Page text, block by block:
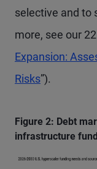
selective and to
more, see our
Expansion:
Risks”).
Figure 2: Debt
infrastructure